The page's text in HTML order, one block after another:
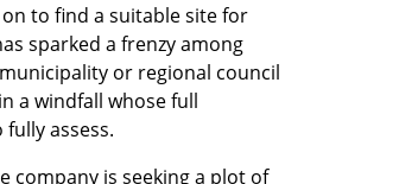
to find a suitable site for
sparked a frenzy among
or regional council
a windfall whose full
assess.
company is seeking a plot of